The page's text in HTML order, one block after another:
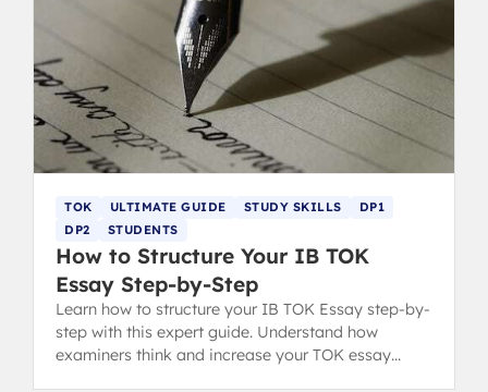
TOK ULTIMATE GUIDE STUDY SKILLS
DP1
DP2
STUDENTS
How to Structure Your IB TOK
Essay Step-by-Step
Learn how to structure your IB TOK Essay step-by-
step with this expert guide. Understand how
examiners think and increase your TOK essay